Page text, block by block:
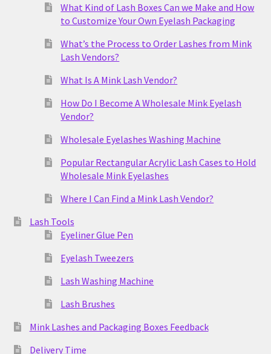
What Kind of Lash Boxes Can we Make and How
to Customize Your Own Eyelash Packaging
What’s the Process to Order Lashes from Mink
Lash Vendors?
What Is A Mink Lash Vendor?
How Do I Become A Wholesale Mink Eyelash
Vendor?
Wholesale Eyelashes Washing Machine
Popular Rectangular Acrylic Lash Cases to Hold
Wholesale Mink Eyelashes
Where I Can Find a Mink Lash Vendor?
Lash Tools
Eyeliner Glue Pen
Eyelash Tweezers
Lash Washing Machine
Lash Brushes
Mink Lashes and Packaging Boxes Feedback
Delivery Time